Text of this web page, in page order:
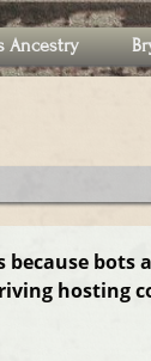
Ancestry
because